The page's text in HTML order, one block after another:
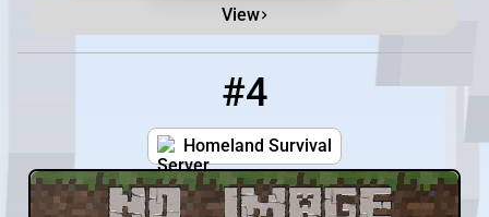
View
#4
Homeland Survival